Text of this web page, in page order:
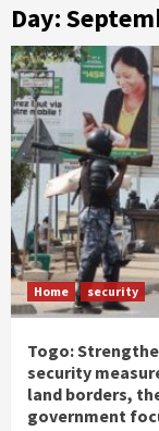
Day:
Home security
Togo:
security
land borders,
government